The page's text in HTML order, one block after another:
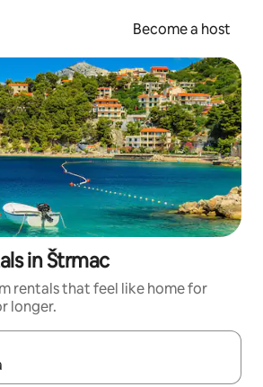
Become a host
in Štrmac
rentals that feel like home for
longer.
navigate with up and down arrow